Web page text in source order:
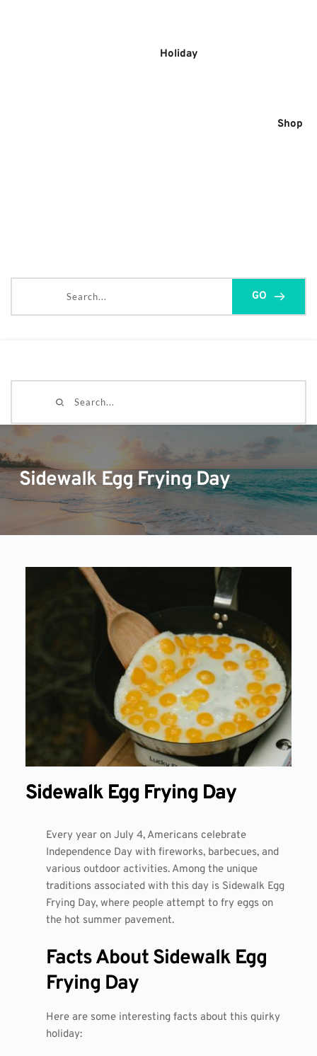
Holiday
Shop
GO
Sidewalk Egg Frying Day
Sidewalk Egg Frying Day
Every year on July 4, Americans celebrate
Independence Day with fireworks, barbecues, and
various outdoor activities. Among the unique
traditions associated with this day is Sidewalk Egg
Frying Day, where people attempt to fry eggs on
the hot summer pavement.
Facts About Sidewalk Egg
Frying Day
Here are some interesting facts about this quirky
holiday: